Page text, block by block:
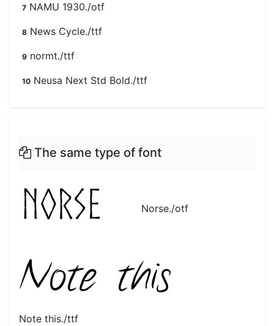
7 NAMU 1930./otf
8 News Cycle./ttf
9 normt./ttf
10 Neusa Next Std Bold./ttf
The same type of font
Norse./otf
Note this./ttf